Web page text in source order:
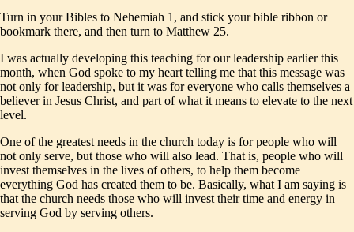
Turn in your Bibles to Nehemiah 1, and stick your bible ribbon or
bookmark there, and then turn to Matthew 25.
I was actually developing this teaching for our leadership earlier this
month, when God spoke to my heart telling me that this message was
not only for leadership, but it was for everyone who calls themselves a
believer in Jesus Christ, and part of what it means to elevate to the next
level.
One of the greatest needs in the church today is for people who will
not only serve, but those who will also lead. That is, people who will
invest themselves in the lives of others, to help them become
everything God has created them to be. Basically, what I am saying is
that the church needs those who will invest their time and energy in
serving God by serving others.